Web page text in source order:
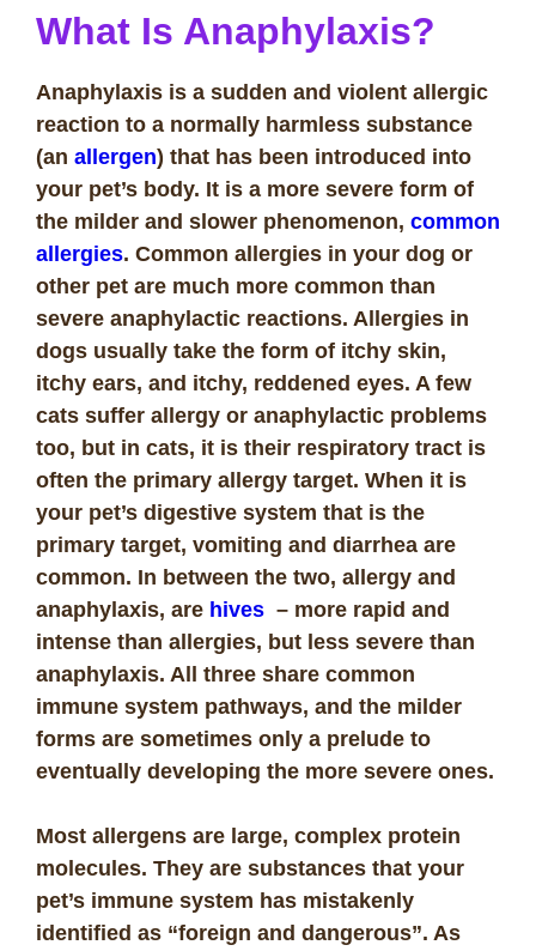
What Is Anaphylaxis?
Anaphylaxis is a sudden and violent allergic
reaction to a normally harmless substance
(an allergen) that has been introduced into
your pet’s body. It is a more severe form of
the milder and slower phenomenon, common
allergies. Common allergies in your dog or
other pet are much more common than
severe anaphylactic reactions. Allergies in
dogs usually take the form of itchy skin,
itchy ears, and itchy, reddened eyes. A few
cats suffer allergy or anaphylactic problems
too, but in cats, it is their respiratory tract is
often the primary allergy target. When it is
your pet’s digestive system that is the
primary target, vomiting and diarrhea are
common. In between the two, allergy and
anaphylaxis, are hives – more rapid and
intense than allergies, but less severe than
anaphylaxis. All three share common
immune system pathways, and the milder
forms are sometimes only a prelude to
eventually developing the more severe ones.
Most allergens are large, complex protein
molecules. They are substances that your
pet’s immune system has mistakenly
identified as “foreign and dangerous”. As